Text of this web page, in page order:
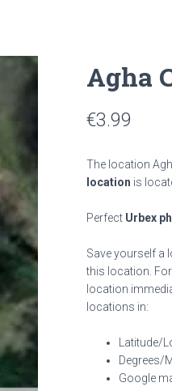
Agha
€3.99
The location
location is
Perfect Urbex
Save yourself a
this location.
location
locations in:
Latitude/
Degrees/
Google